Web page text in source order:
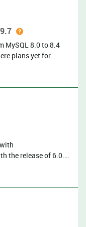
less time hunting
MySQL 8.0 to 8.4
plans yet for
the release of 6.0.
to 6.0, I got
Log4j 2.13.1
Serialization
:
20260629.war
2.25.5Is there a